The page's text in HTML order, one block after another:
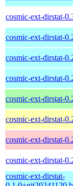
cosmic-ext-dirstat-
cosmic-ext-dirstat-
cosmic-ext-dirstat-
cosmic-ext-dirstat-
cosmic-ext-dirstat-
cosmic-ext-dirstat-
cosmic-ext-dirstat-
cosmic-ext-dirstat-
cosmic-ext-dirstat-